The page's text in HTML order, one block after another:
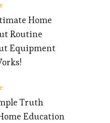
Home
Routine
Equipment
Truth
Education